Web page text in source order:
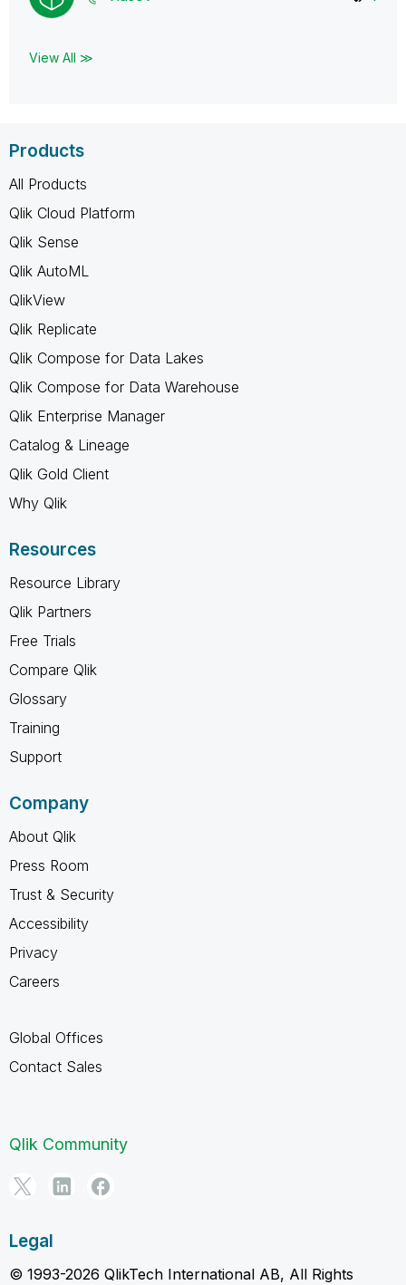
View All ≫
Products
All Products
Qlik Cloud Platform
Qlik Sense
Qlik AutoML
QlikView
Qlik Replicate
Qlik Compose for Data Lakes
Qlik Compose for Data Warehouse
Qlik Enterprise Manager
Catalog & Lineage
Qlik Gold Client
Why Qlik
Resources
Resource Library
Qlik Partners
Free Trials
Compare Qlik
Glossary
Training
Support
Company
About Qlik
Press Room
Trust & Security
Accessibility
Privacy
Careers
Global Offices
Contact Sales
Qlik Community
Legal
© 1993-2026 QlikTech International AB, All Rights